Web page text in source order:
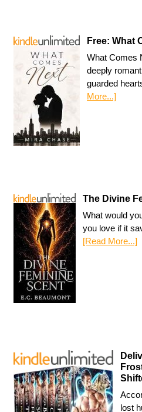
Free: What
What Comes
deeply
guarded
More...]
The Divine
What would
you love if it
[Read More...]
lost